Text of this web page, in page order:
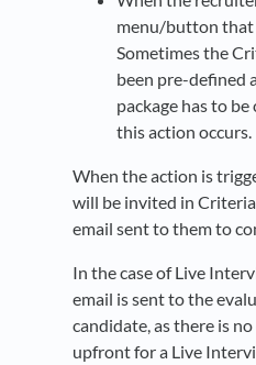
menu/button that
Sometimes the
been pre-defined
package has to
this action occurs.
When the action is
will be invited in
email sent to them to
In the case of Live
email is sent to the
candidate, as there is
upfront for a Live